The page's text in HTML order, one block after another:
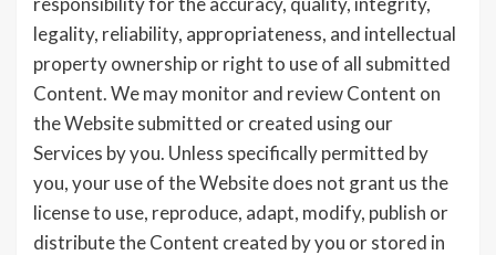
legality, reliability, appropriateness, and intellectual
property ownership or right to use of all submitted
Content. We may monitor and review Content on
the Website submitted or created using our
Services by you. Unless specifically permitted by
you, your use of the Website does not grant us the
license to use, reproduce, adapt, modify, publish or
distribute the Content created by you or stored in